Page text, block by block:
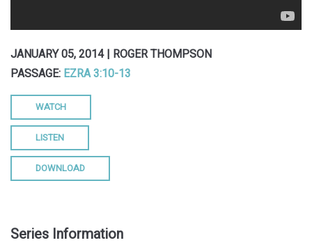
JANUARY 05, 2014 | ROGER THOMPSON
PASSAGE: EZRA 3:10-13
WATCH
LISTEN
DOWNLOAD
Series Information